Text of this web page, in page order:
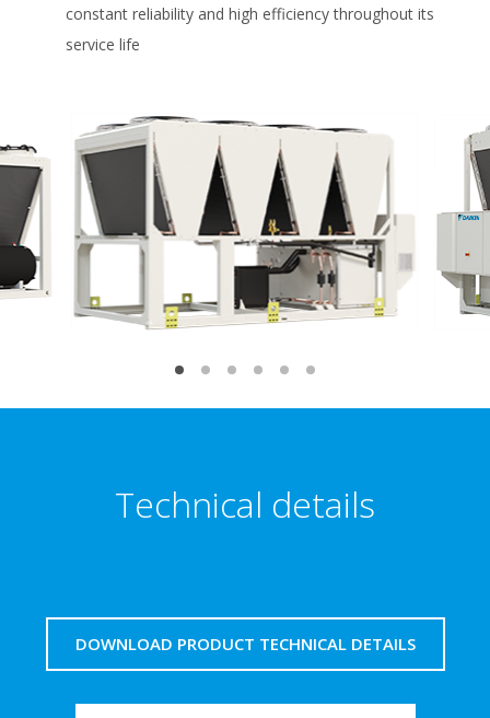
constant reliability and high efficiency throughout its
service life
Technical details
DOWNLOAD PRODUCT TECHNICAL DETAILS